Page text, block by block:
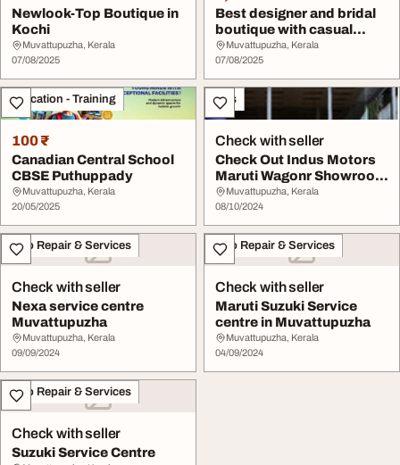
Newlook-Top Boutique in
Kochi
Muvattupuzha, Kerala
07/08/2025
Best designer and bridal
boutique with casual
wears and ethn...
Muvattupuzha, Kerala
07/08/2025
Education - Training
100 ₹
Canadian Central School
CBSE Puthuppady
Muvattupuzha, Kerala
20/05/2025
Cars
Check with seller
Check Out Indus Motors
Maruti Wagonr Showroom
In Muvattupuzh...
Muvattupuzha, Kerala
08/10/2024
Auto Repair & Services
Check with seller
Nexa service centre
Muvattupuzha
Muvattupuzha, Kerala
09/09/2024
Auto Repair & Services
Check with seller
Maruti Suzuki Service
centre in Muvattupuzha
Muvattupuzha, Kerala
04/09/2024
Auto Repair & Services
Check with seller
Suzuki Service Centre